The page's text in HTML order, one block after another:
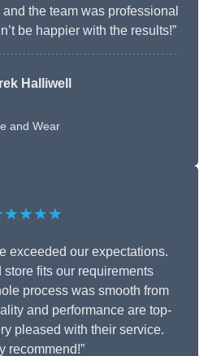
the team was professional
be happier with the results!”
Halliwell
and Wear
exceeded our expectations.
fits our requirements
process was smooth from
and performance are top-
pleased with their service.
recommend!”